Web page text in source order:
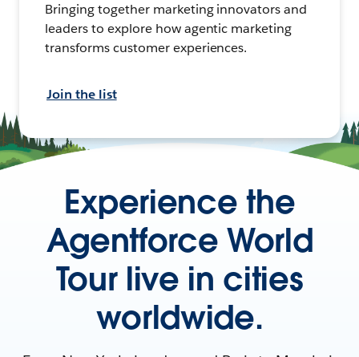
Bringing together marketing innovators and
leaders to explore how agentic marketing
transforms customer experiences.
Join the list
Experience the
Agentforce World
Tour live in cities
worldwide.